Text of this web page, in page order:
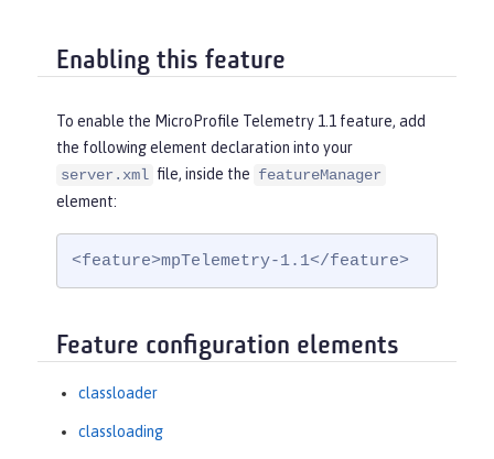
Enabling this feature
To enable the MicroProfile Telemetry 1.1 feature, add
the following element declaration into your
server.xml file, inside the featureManager
element:
<feature>mpTelemetry-1.1</feature>
Feature configuration elements
classloader
classloading